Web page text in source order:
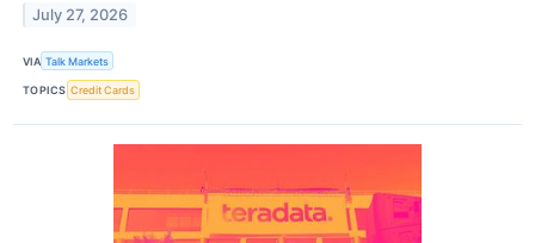
July 27, 2026
VIA Talk Markets
TOPICS Credit Cards